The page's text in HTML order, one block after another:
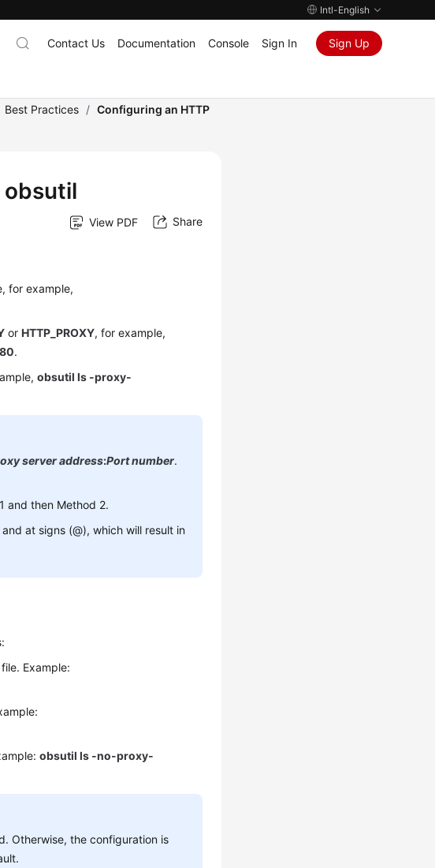
Intl-English
Contact Us Documentation Console Sign In Sign Up
Best Practices / Configuring an HTTP
obsutil
View PDF Share
for example,
orHTTP_PROXY, for example,
.
obsutil ls -proxy-
server address:Port number.
and then Method 2.
at signs (@), which will result in
file. Example:
obsutil ls -no-proxy-
Otherwise, the configuration is